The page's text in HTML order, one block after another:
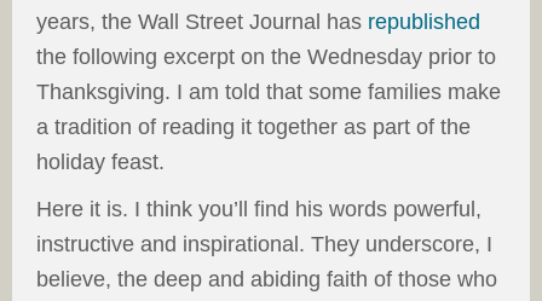
years, the Wall Street Journal has republished
the following excerpt on the Wednesday prior to
Thanksgiving. I am told that some families make
a tradition of reading it together as part of the
holiday feast.
Here it is. I think you’ll find his words powerful,
instructive and inspirational. They underscore, I
believe, the deep and abiding faith of those who